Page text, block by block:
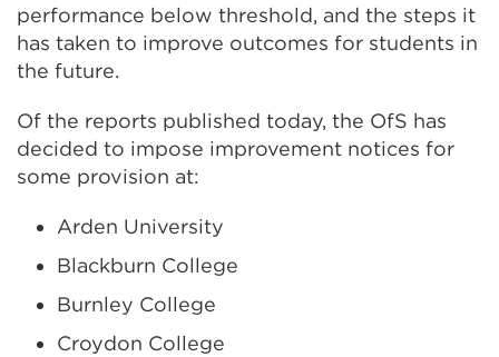
performance below threshold, and the steps it
has taken to improve outcomes for students in
the future.
Of the reports published today, the OfS has
decided to impose improvement notices for
some provision at:
Arden University
Blackburn College
Burnley College
Croydon College